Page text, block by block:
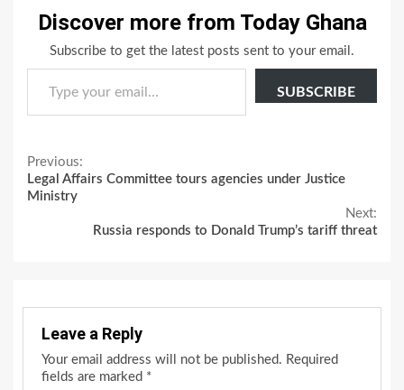
Discover more from Today Ghana
Subscribe to get the latest posts sent to your email.
Type your email…
SUBSCRIBE
Continue
Reading
Previous:
Legal Affairs Committee tours agencies under Justice
Ministry
Next:
Russia responds to Donald Trump’s tariff threat
Leave a Reply
Your email address will not be published. Required
fields are marked *